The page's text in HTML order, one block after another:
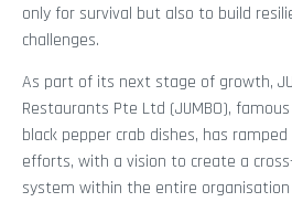
only for survival but also to build
challenges.
As part of its next stage of growth,
Restaurants Pte Ltd (JUMBO),
black pepper crab dishes, has
efforts, with a vision to create a
system within the entire organisation